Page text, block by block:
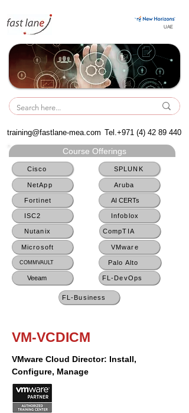
UAE
UAE
training@fastlane-mea.com Tel.+971 (4) 42 89 440
Course Offerings
Cisco
NetApp
Fortinet
ISC2
Nutanix
Microsoft
COMMVAULT
Veeam
SPLUNK
Aruba
AI CERTs
Infoblox
CompTIA
VMware
Palo Alto
FL-DevOps
FL-Business
VM-VCDICM
VMware Cloud Director: Install,
Configure, Manage